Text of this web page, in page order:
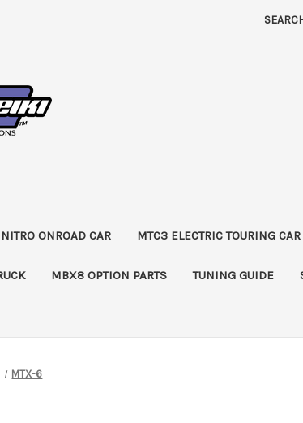
ONROAD CAR MTC3 ELECTRIC TOURING
MBX8 OPTION PARTS TUNING GUIDE
MTX-6